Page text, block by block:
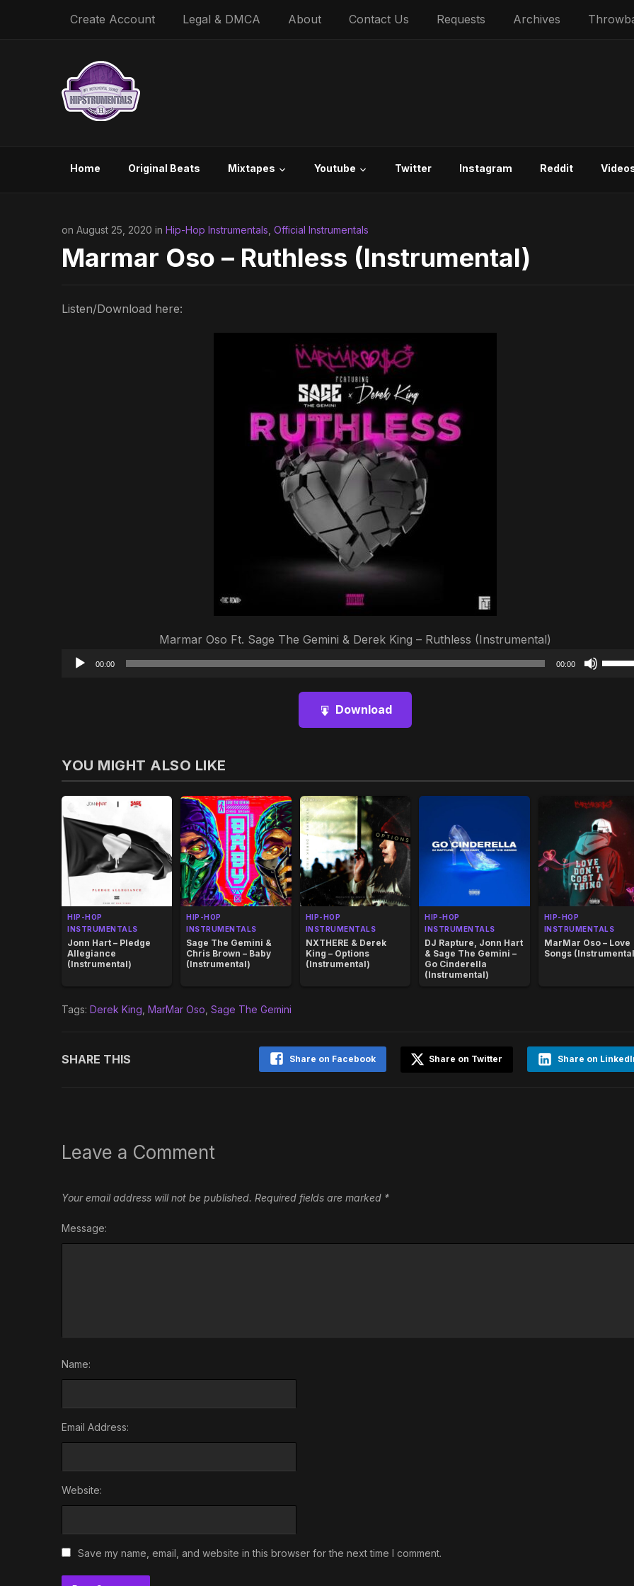
Create Account Legal & DMCA About Contact Us Requests Archives
Home Original Beats Mixtapes Youtube Twitter Instagram Reddit
on August 25, 2020 in Hip-Hop Instrumentals Official Instrumentals
Marmar Oso – Ruthless (Instrumental)
Listen/Download here:
Marmar Oso Ft. Sage The Gemini & Derek King – Ruthless (Instrumental)
Audio
00:00 00:00
Use
Download
YOU MIGHT ALSO LIKE
HIP-HOP
INSTRUMENTALS
Jonn Hart – Pledge
Allegiance
(Instrumental)
HIP-HOP
INSTRUMENTALS
Sage The Gemini &
Chris Brown – Baby
(Instrumental)
HIP-HOP
INSTRUMENTALS
NXTHERE & Derek
King – Options
(Instrumental)
HIP-HOP
INSTRUMENTALS
DJ Rapture, Jonn Hart
& Sage The Gemini –
Go Cinderella
(Instrumental)
HIP-HOP
INSTRUMENTALS
MarMar Oso – Love
Songs
Tags: Derek King MarMar Oso Sage The Gemini
SHARE THIS Share on
Share on Twitter
Share on Facebook
Leave a Comment
Your email address will not be published. Required fields are marked *
Message:
Name:
Email Address:
Website:
Save my name, email, and website in this browser for the next time I comment.